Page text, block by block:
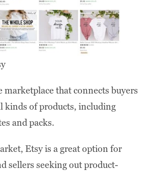
marketplace that connects buyers
kinds of products, including
and packs.
Etsy is a great option for
sellers seeking out product-